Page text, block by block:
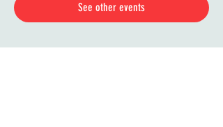
See other events